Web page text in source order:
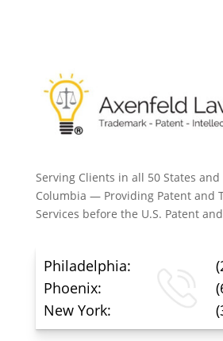
Serving Clients in all 50 States
Columbia — Providing Patent and
Services before the U.S. Patent
Philadelphia:
Phoenix:
New York: